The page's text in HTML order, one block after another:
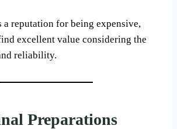
a reputation for being expensive,
excellent value considering the
reliability.
Preparations